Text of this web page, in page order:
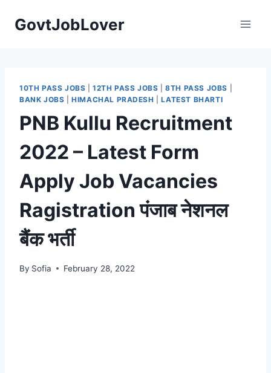
GovtJobLover
10TH PASS JOBS |12TH PASS JOBS |8TH PASS JOBS
BANK JOBS |HIMACHAL PRADESH |LATEST BHARTI
PNB Kullu Recruitment
2022 – Latest Form
Apply Job Vacancies
Ragistration पंजाब नेशनल
बैंक भर्ती
By Sofia February 28, 2022